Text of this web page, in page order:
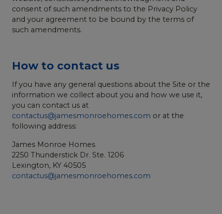
consent of such amendments to the Privacy Policy
and your agreement to be bound by the terms of
such amendments.
How to contact us
If you have any general questions about the Site or the
information we collect about you and how we use it,
you can contact us at
contactus@jamesmonroehomes.com or at the
following address:
James Monroe Homes
2250 Thunderstick Dr. Ste. 1206
Lexington, KY 40505
contactus@jamesmonroehomes.com